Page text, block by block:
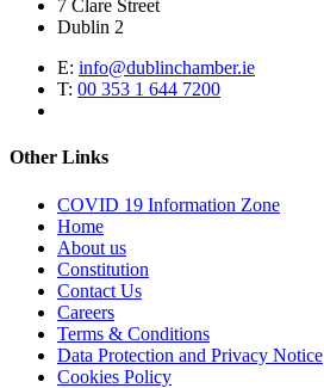
7 Clare Street
Dublin 2
E: info@dublinchamber.ie
T: 00 353 1 644 7200
Other Links
COVID 19 Information Zone
Home
About us
Constitution
Contact Us
Careers
Terms & Conditions
Data Protection and Privacy Notice
Cookies Policy